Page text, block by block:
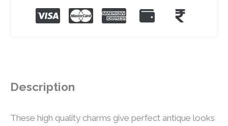
Description
These high quality charms give perfect antique looks